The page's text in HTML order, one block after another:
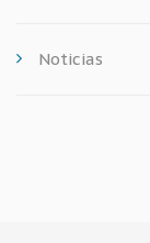
Noticias